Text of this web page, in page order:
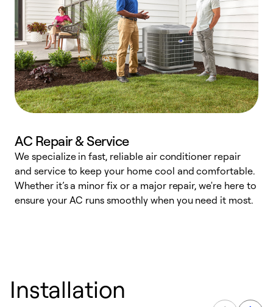
AC Repair & Service
We specialize in fast, reliable air conditioner repair
and service to keep your home cool and comfortable.
Whether it’s a minor fix or a major repair, we're here to
ensure your AC runs smoothly when you need it most.
Installation